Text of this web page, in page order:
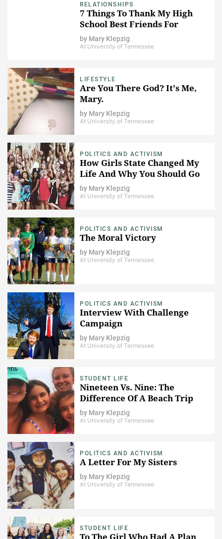
RELATIONSHIPS
7 Things To Thank My High
School Best Friends For
by Mary Klepzig
At University of Tennessee
LIFESTYLE
Are You There God? It's Me,
Mary.
by Mary Klepzig
At University of Tennessee
POLITICS AND ACTIVISM
How Girls State Changed My
Life And Why You Should Go
by Mary Klepzig
At University of Tennessee
POLITICS AND ACTIVISM
The Moral Victory
by Mary Klepzig
At University of Tennessee
POLITICS AND ACTIVISM
Interview With Challenge
Campaign
by Mary Klepzig
At University of Tennessee
STUDENT LIFE
Nineteen Vs. Nine: The
Difference Of A Beach Trip
by Mary Klepzig
At University of Tennessee
POLITICS AND ACTIVISM
A Letter For My Sisters
by Mary Klepzig
At University of Tennessee
STUDENT LIFE
To The Girl Who Had A Plan